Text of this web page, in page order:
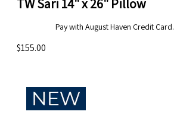
TW Sari 14" x 26" Pillow
Pay with August Haven Credit Card.
$155.00